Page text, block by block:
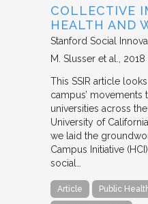
COLLECTIVE
HEALTH AND
Stanford Social
M. Slusser et al.
2018
This SSIR article
campus’ movements
universities across
University of
we laid the
Campus Initiative
social…
Article Public